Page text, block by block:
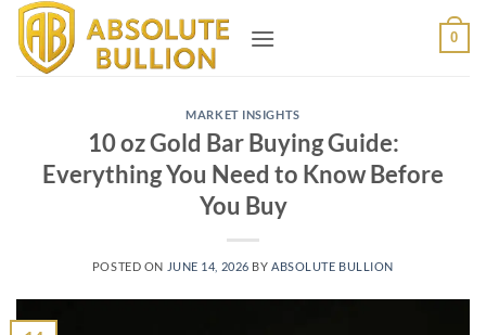
Skip
content
0
MARKET INSIGHTS
10 oz Gold Bar Buying Guide:
Everything You Need to Know Before
You Buy
POSTED ON JUNE 14, 2026 BY ABSOLUTE BULLION